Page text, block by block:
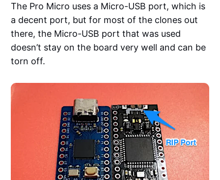
The Pro Micro uses a Micro-USB port, which is
a decent port, but for most of the clones out
there, the Micro-USB port that was used
doesn’t stay on the board very well and can be
torn off.